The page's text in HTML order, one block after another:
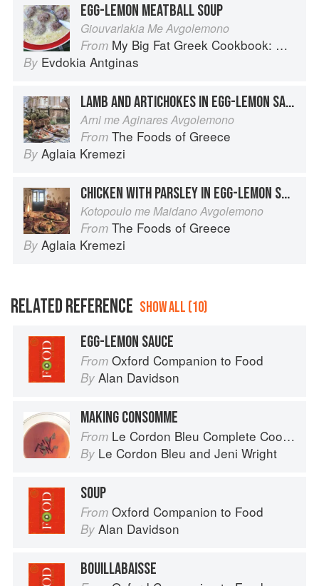
EGG-LEMON MEATBALL SOUP
Giouvarlakia Me Avgolemono
From My Big Fat Greek Cookbook: Classic Mediterranean Soul Food Recipes
By Evdokia Antginas
LAMB AND ARTICHOKES IN EGG-LEMON SAUCE
Arni me Aginares Avgolemono
From The Foods of Greece
By Aglaia Kremezi
CHICKEN WITH PARSLEY IN EGG-LEMON SAUCE
Kotopoulo me Maidano Avgolemono
From The Foods of Greece
By Aglaia Kremezi
RELATED REFERENCE SHOW ALL (10)
EGG-LEMON SAUCE
From Oxford Companion to Food
By Alan Davidson
MAKING CONSOMME
From Le Cordon Bleu Complete Cooking Techniques
By Le Cordon Bleu and Jeni Wright
SOUP
From Oxford Companion to Food
By Alan Davidson
BOUILLABAISSE